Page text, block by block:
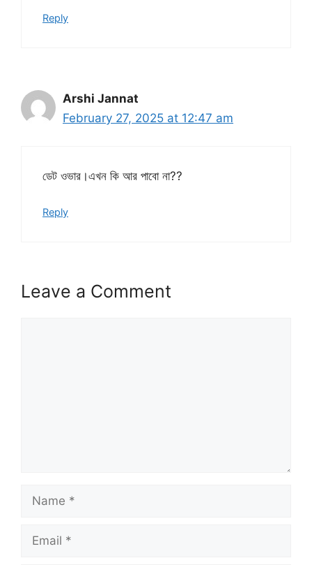
Reply
Arshi Jannat
February 27, 2025 at 12:47 am
ডেট ওভার।এখন কি আর পাবো না??
Reply
Leave a Comment
Name
Email